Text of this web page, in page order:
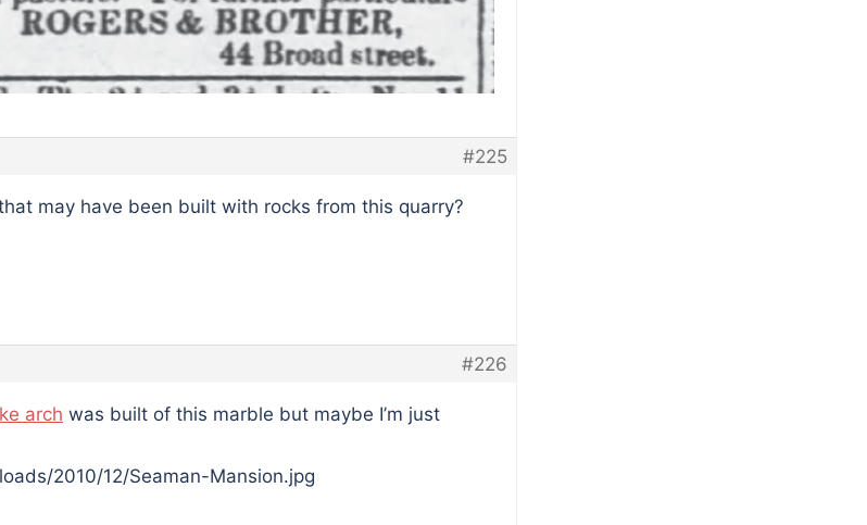
#225
may have been built with rocks from this quarry?
#226
arch was built of this marble but maybe I’m just